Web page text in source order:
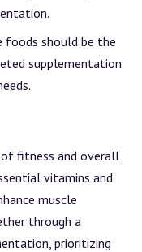
foods should be the
supplementation
fitness and overall
vitamins and
muscle
through a
prioritizing